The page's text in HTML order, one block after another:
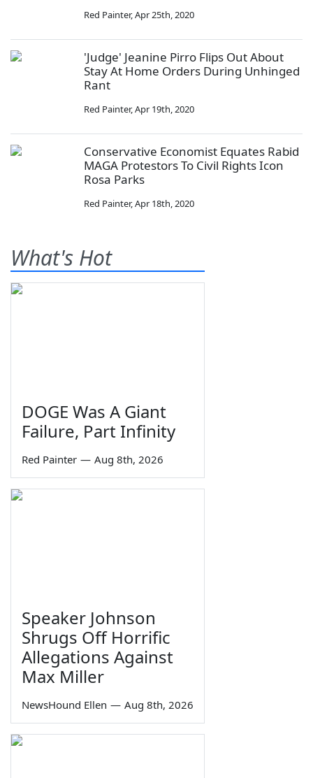
Red Painter,Apr 25th, 2020
'Judge' Jeanine Pirro Flips Out About
Stay At Home Orders During Unhinged
Rant
Red Painter,Apr 19th, 2020
Conservative Economist Equates Rabid
MAGA Protestors To Civil Rights Icon
Rosa Parks
Red Painter,Apr 18th, 2020
What's Hot
DOGE Was A Giant
Failure, Part Infinity
Red Painter — Aug 8th, 2026
Speaker Johnson
Shrugs Off Horrific
Allegations Against
Max Miller
NewsHound Ellen — Aug 8th, 2026